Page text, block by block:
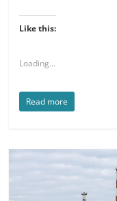
Like this:
Loading...
Read more